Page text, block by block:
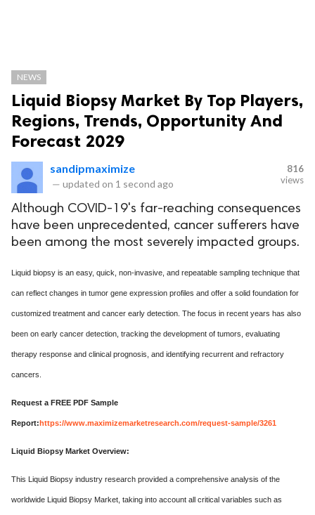
NEWS
Liquid Biopsy Market By Top Players,
Regions, Trends, Opportunity And
Forecast 2029
sandipmaximize
— updated on 1 second ago
816
views
Although COVID-19's far-reaching consequences
have been unprecedented, cancer sufferers have
been among the most severely impacted groups.
Liquid biopsy is an easy, quick, non-invasive, and repeatable sampling technique that
can reflect changes in tumor gene expression profiles and offer a solid foundation for
customized treatment and cancer early detection. The focus in recent years has also
been on early cancer detection, tracking the development of tumors, evaluating
therapy response and clinical prognosis, and identifying recurrent and refractory
cancers.
Request a FREE PDF Sample
Report:https://www.maximizemarketresearch.com/request-sample/3261
Liquid Biopsy Market Overview:
This Liquid Biopsy industry research provided a comprehensive analysis of the
worldwide Liquid Biopsy Market, taking into account all critical variables such as